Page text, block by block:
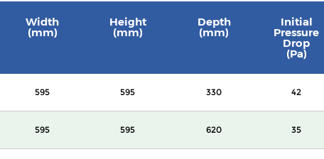
Width
(mm)
Height
(mm)
Depth
(mm)
Initial
Pressure
Drop
(Pa)
595 595 330 42
595 595 620 35